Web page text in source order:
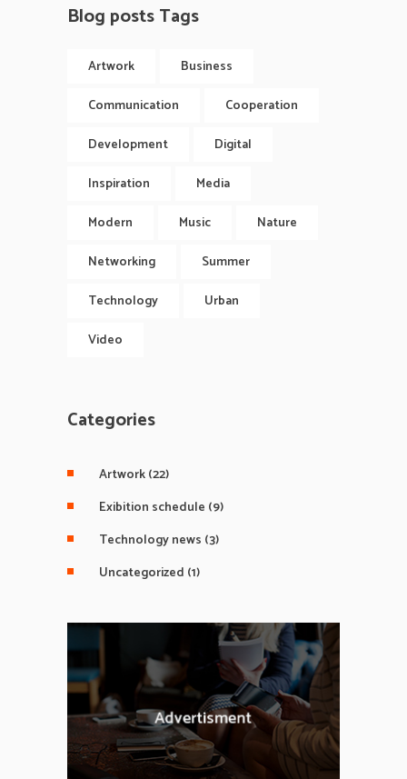
Blog posts Tags
Artwork
Business
Communication
Cooperation
Development
Digital
Inspiration
Media
Modern
Music
Nature
Networking
Summer
Technology
Urban
Video
Categories
Artwork(22)
Exibition schedule (9)
Technology news (3)
Uncategorized (1)